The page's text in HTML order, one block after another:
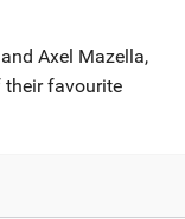
Axel Mazella,
their favourite